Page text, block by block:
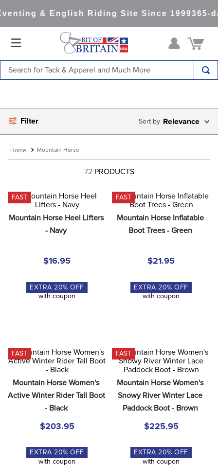
& English Riding Site Since 1999365-
Filter Relevance
Mountain Horse
72 PRODUCTS
FAST
Mountain Horse Heel Lifters
- Navy
$16.95
EXTRA20% OFF
with coupon
FAST
Mountain Horse Inflatable
Boot Trees - Green
$21.95
EXTRA20% OFF
with coupon
FAST
Mountain Horse Women's
Active Winter Rider Tall Boot
- Black
$203.95
EXTRA20% OFF
with coupon
FAST
Mountain Horse Women's
Snowy River Winter Lace
Paddock Boot - Brown
$225.95
EXTRA20% OFF
with coupon
2.
helmet
full seat breeches women
6.
half pad
tall boots
stirrup leathers